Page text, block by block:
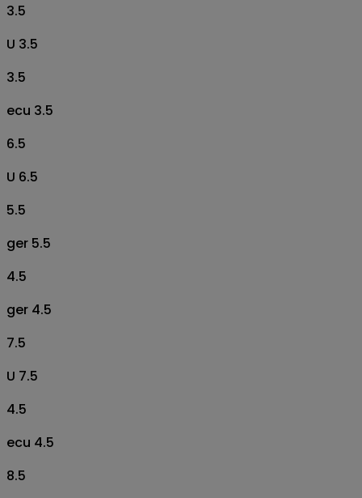
3.5
U 3.5
3.5
ecu 3.5
6.5
U 6.5
5.5
ger 5.5
4.5
ger 4.5
7.5
U 7.5
4.5
ecu 4.5
8.5